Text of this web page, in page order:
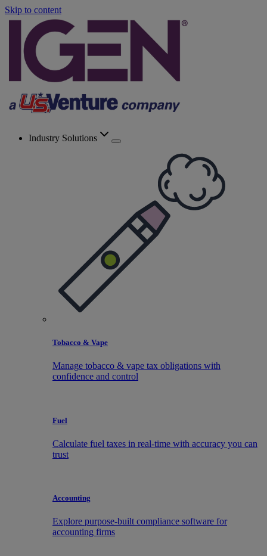
Skip to content
Industry Solutions
Tobacco & Vape
Manage tobacco & vape tax obligations with
confidence and control
Fuel
Calculate fuel taxes in real-time with accuracy you can
trust
Accounting
Explore purpose-built compliance software for
accounting firms